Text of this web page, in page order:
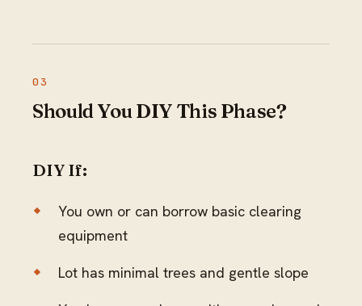
Should You DIY This Phase?
DIY If:
You own or can borrow basic clearing
equipment
Lot has minimal trees and gentle slope